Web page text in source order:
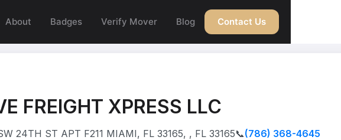
About Badges Verify Mover Blog Contact Us
FREIGHT XPRESS LLC
24TH ST APT F211 MIAMI, FL 33165, , FL 33165📞(786) 368-4645